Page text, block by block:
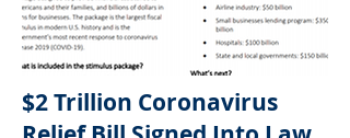
$2 Trillion Coronavirus